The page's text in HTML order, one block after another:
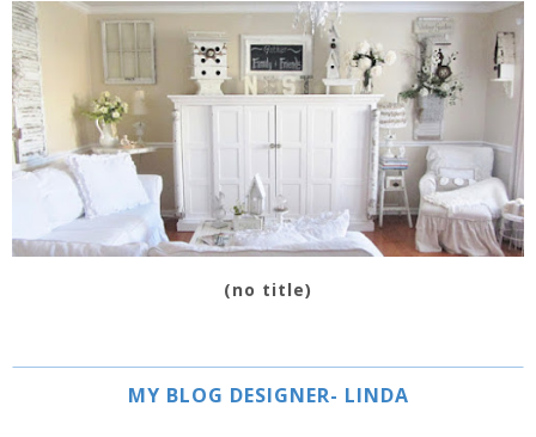
(no title)
MY BLOG DESIGNER- LINDA